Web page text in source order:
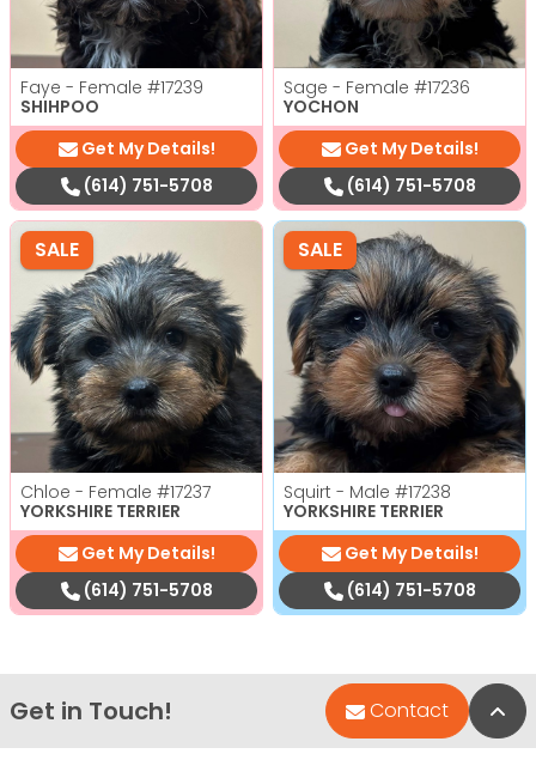
Faye - Female #17239
SHIHPOO
Get My Details!
(614) 751-5708
Sage - Female #17236
YOCHON
Get My Details!
(614) 751-5708
SALE
Chloe - Female #17237
YORKSHIRE TERRIER
Get My Details!
(614) 751-5708
SALE
Squirt - Male #17238
YORKSHIRE TERRIER
Get My Details!
(614) 751-5708
Get in Touch! Contact